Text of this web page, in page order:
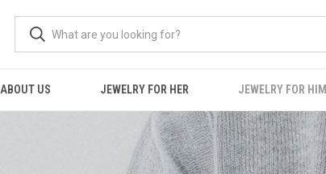
ABOUT US JEWELRY FOR HER JEWELRY FOR HIM